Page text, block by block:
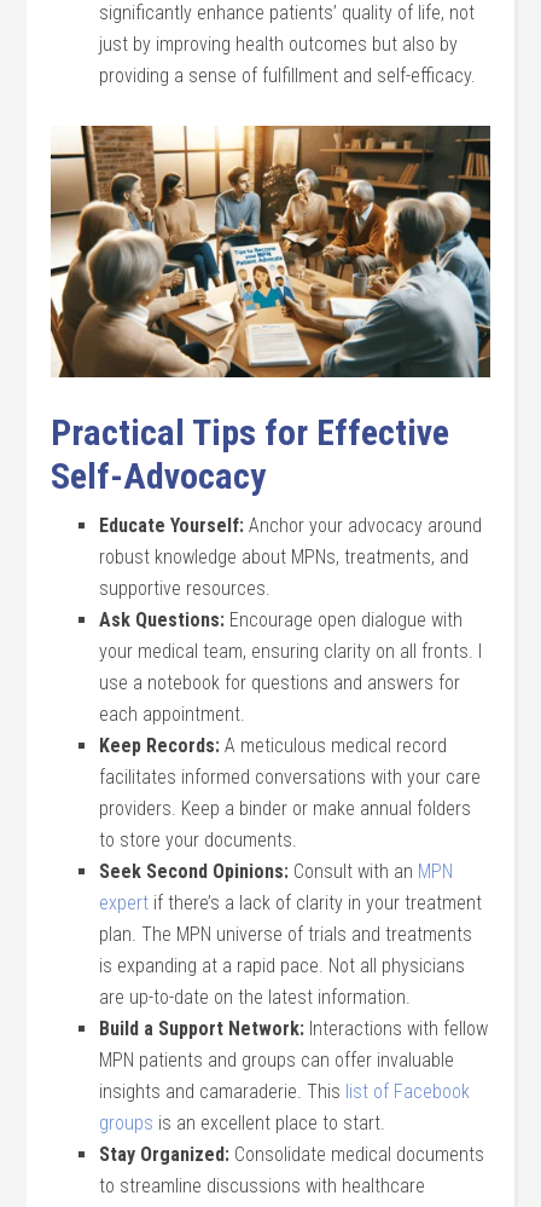
significantly enhance patients’ quality of life, not
just by improving health outcomes but also by
providing a sense of fulfillment and self-efficacy.
Practical Tips for Effective
Self-Advocacy
Educate Yourself: Anchor your advocacy around
robust knowledge about MPNs, treatments, and
supportive resources.
Ask Questions: Encourage open dialogue with
your medical team, ensuring clarity on all fronts. I
use a notebook for questions and answers for
each appointment.
Keep Records: A meticulous medical record
facilitates informed conversations with your care
providers. Keep a binder or make annual folders
to store your documents.
Seek Second Opinions: Consult with an MPN
expert if there’s a lack of clarity in your treatment
plan. The MPN universe of trials and treatments
is expanding at a rapid pace. Not all physicians
are up-to-date on the latest information.
Build a Support Network: Interactions with fellow
MPN patients and groups can offer invaluable
insights and camaraderie. This list of Facebook
groups is an excellent place to start.
Stay Organized: Consolidate medical documents
to streamline discussions with healthcare